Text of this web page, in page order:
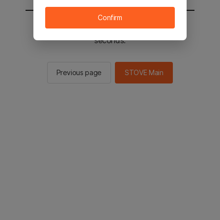
You will be sent to the STOVE main in 2
seconds.
Previous page STOVE Main
Confirm